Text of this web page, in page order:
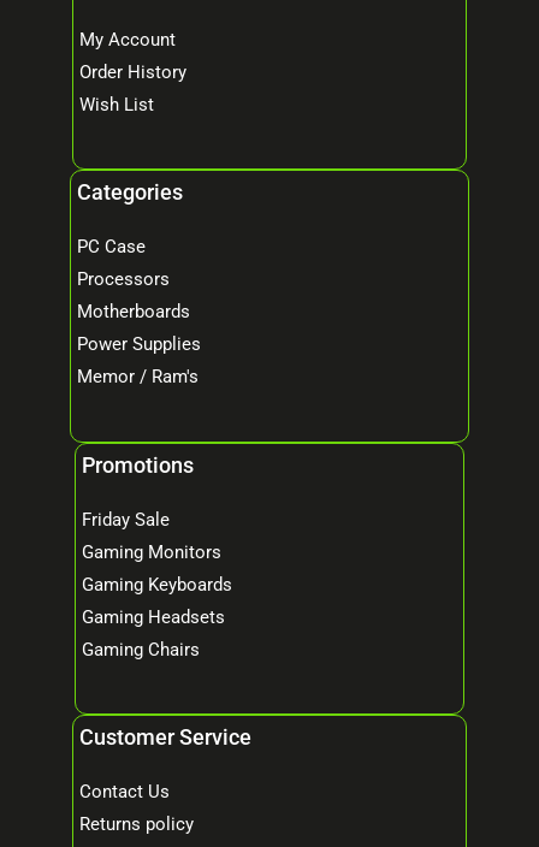
My Account
Order History
Wish List
Categories
PC Case
Processors
Motherboards
Power Supplies
Memor / Ram's
Promotions
Friday Sale
Gaming Monitors
Gaming Keyboards
Gaming Headsets
Gaming Chairs
Customer Service
Contact Us
Returns policy